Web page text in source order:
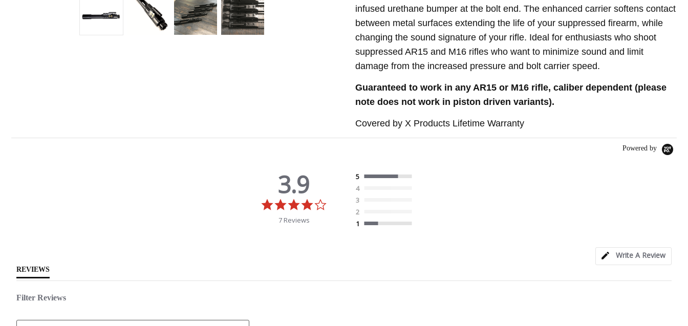
infused urethane bumper at the bolt end. The enhanced carrier softens contact
between metal surfaces extending the life of your suppressed firearm, while
changing the sound signature of your rifle. Ideal for enthusiasts who shoot
suppressed AR15 and M16 rifles who want to minimize sound and limit
damage from the increased pressure and bolt carrier speed.
Guaranteed to work in any AR15 or M16 rifle, caliber dependent (please
note does not work in piston driven variants).
Covered by X Products Lifetime Warranty
Powered by
3.9
7 Reviews
5
4
3
2
1
Write A Review
REVIEWS
Filter Reviews